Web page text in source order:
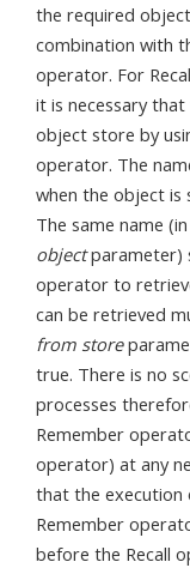
the required
combination with
operator. For
it is necessary
object store by
operator. The
when the object is
The same name (in
objectparameter)
operator to
can be retrieved
from store
true. There is no
processes
Remember
operator) at any
that the execution
Remember
before the Recall